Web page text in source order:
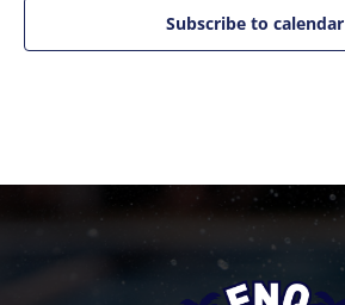
Subscribe to calendar